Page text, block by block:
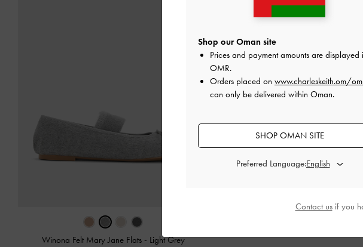
Winona Felt Mary Jane Flats - Light Grey
Shop our Oman site
Prices and payment amounts are displayed
OMR.
Orders placed on www.charleskeith.om/
can only be delivered within Oman.
SHOP OMAN SITE
Preferred Language:
Contact usif you